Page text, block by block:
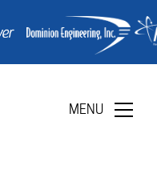
MENU